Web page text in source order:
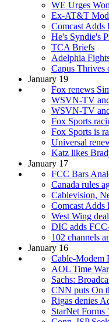
WE Urges
Ex-AT&T
Comcast Adds
He's Syndie's
TCA Briefs
Adelphia
Capus
January 19
Fox renews
WSVN-TV
WSVN-TV
Fox Sports
Fox Sports is
Universal
Katz likes
January 17
FCC Bars
Canada rules
Cablevision,
Comcast Adds
West Wing
DIC adds
102 channels
January 16
Cable-Modem
AOL Time
Sachs:
CNN puts On
Rigas denies
StarNet Forms